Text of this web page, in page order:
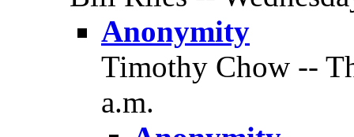
Anonymity
Timothy Chow --
a.m.